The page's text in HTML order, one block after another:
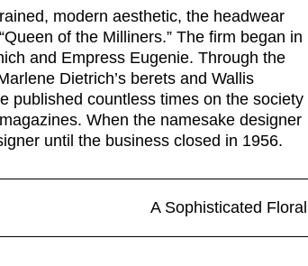
modern aesthetic, the headwear
of the Milliners.” The firm began in
and Empress Eugenie. Through the
Dietrich’s berets and Wallis
published countless times on the society
When the namesake designer
until the business closed in 1956.
A Sophisticated Floral